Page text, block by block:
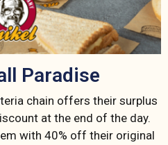
Paradise
chain offers their surplus
at the end of the day.
with 40% off their original